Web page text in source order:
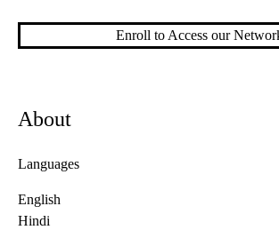
Enroll to Access our
About
Languages
English
Hindi